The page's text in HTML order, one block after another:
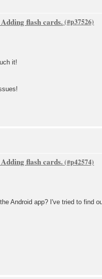
flash cards.
it!
flash cards.
Android app? I've tried to find